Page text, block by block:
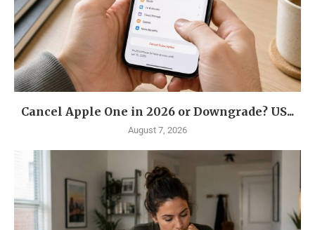
Cancel Apple One in 2026 or Downgrade? US...
August 7, 2026